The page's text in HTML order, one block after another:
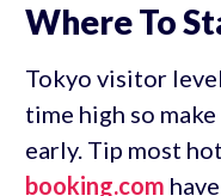
Where To
Tokyo visitor
time high so
early. Tip most
booking.com